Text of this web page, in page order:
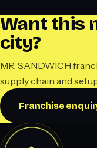
Want this
city?
MR. SANDWICH
supply chain and
Franchise